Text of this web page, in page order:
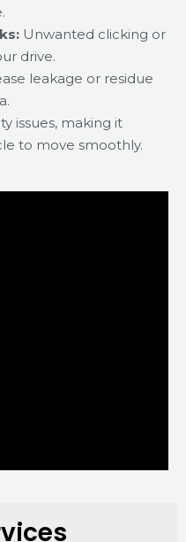
Unwanted clicking or
drive.
leakage or residue
issues, making it
to move smoothly.